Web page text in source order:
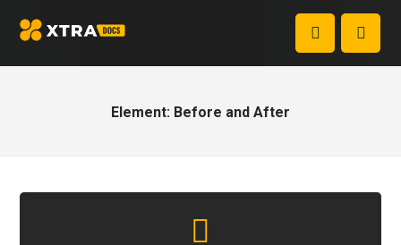
Element: Before and After